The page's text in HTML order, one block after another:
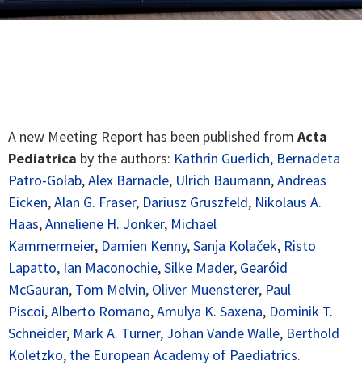
A new Meeting Report has been published from Acta
Pediatrica by the authors: Kathrin Guerlich, Bernadeta
Patro-Golab,Alex Barnacle, Ulrich Baumann,Andreas
Eicken,Alan G. Fraser, Dariusz Gruszfeld, Nikolaus A.
Haas,Anneliene H. Jonker, Michael
Kammermeier, Damien Kenny,Sanja Kolaček, Risto
Lapatto, Ian Maconochie,Silke Mader, Gearóid
McGauran, Tom Melvin, Oliver Muensterer, Paul
Piscoi,Alberto Romano,Amulya K. Saxena, Dominik T.
Schneider, Mark A. Turner, Johan Vande Walle, Berthold
Koletzko, the European Academy of Paediatrics.